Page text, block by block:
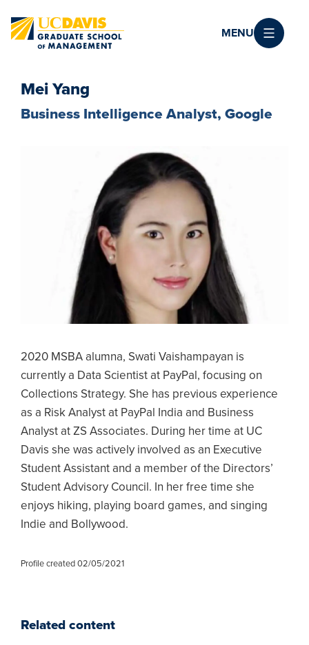
MENU
Mei Yang
Business Intelligence Analyst, Google
2020 MSBA alumna, Swati Vaishampayan is
currently a Data Scientist at PayPal, focusing on
Collections Strategy. She has previous experience
as a Risk Analyst at PayPal India and Business
Analyst at ZS Associates. During her time at UC
Davis she was actively involved as an Executive
Student Assistant and a member of the Directors’
Student Advisory Council. In her free time she
enjoys hiking, playing board games, and singing
Indie and Bollywood.
Profile created 02/05/2021
Related content